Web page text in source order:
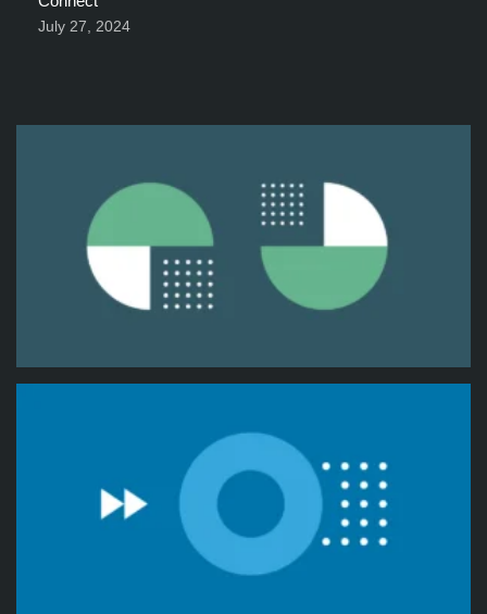
July 27, 2024